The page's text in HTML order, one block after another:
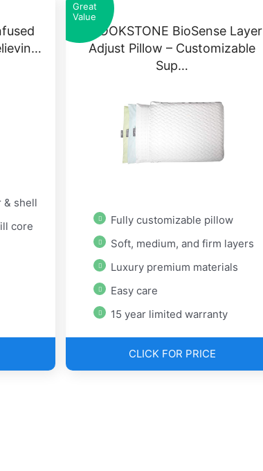
& shell
core
Great
Value
BROOKSTONE BioSense Layer
Adjust Pillow – Customizable
Sup…
Fully customizable pillow
Soft, medium, and firm layers
Luxury premium materials
Easy care
15 year limited warranty
CLICK FOR PRICE